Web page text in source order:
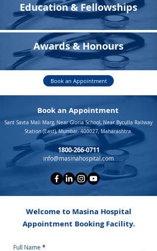
Education & Fellowships
Awards & Honours
Book an Appointment
Book an Appointment
Sant Savta Mali Marg, Near Gloria School, Near Byculla Railway
Station (East), Mumbai- 400027, Maharashtra.
1800-266-0711
info@masinahospital.com
Welcome to Masina Hospital
Appointment Booking Facility.
Full Name